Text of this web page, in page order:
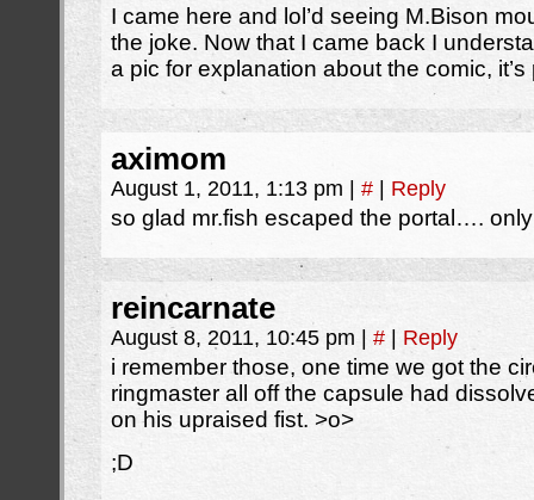
I came here and lol’d seeing M.Bison
the joke. Now that I came back I
a pic for explanation about the comic,
aximom
August 1, 2011, 1:13 pm # Reply
so glad mr.fish escaped the portal….
reincarnate
August 8, 2011, 10:45 pm # Reply
i remember those, one time we got the
ringmaster all off the capsule had
on his upraised fist. >o>
;D